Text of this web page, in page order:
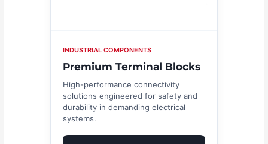
INDUSTRIAL COMPONENTS
Premium Terminal Blocks
High-performance connectivity
solutions engineered for safety and
durability in demanding electrical
systems.